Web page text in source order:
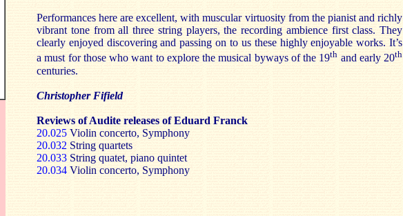
Performances here are excellent, with muscular virtuosity from the pianist and richly
vibrant tone from all three string players, the recording ambience first class. They
clearly enjoyed discovering and passing on to us these highly enjoyable works. It’s
a must for those who want to explore the musical byways of the 19th and early 20th
centuries.
Christopher Fifield
Reviews of Audite releases of Eduard Franck
20.025 Violin concerto, Symphony
20.032 String quartets
20.033 String quatet, piano quintet
20.034 Violin concerto, Symphony